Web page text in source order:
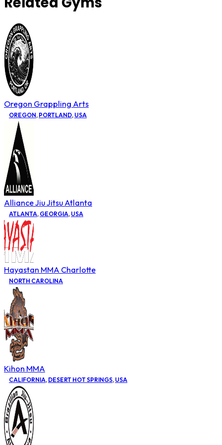
Oregon Grappling Arts
OREGON, PORTLAND, USA
Alliance Jiu Jitsu Atlanta
ATLANTA, GEORGIA, USA
Hayastan MMA Charlotte
NORTH CAROLINA
Kihon MMA
CALIFORNIA, DESERT HOT SPRINGS, USA